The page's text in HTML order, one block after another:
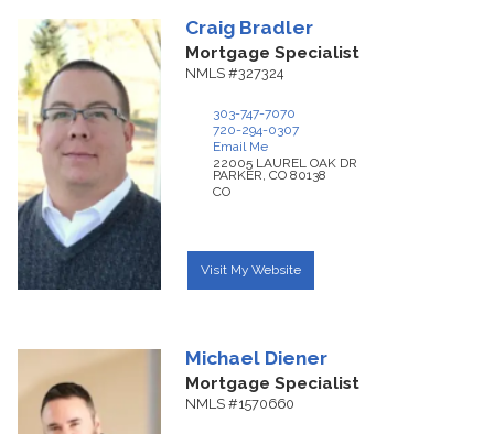
Craig Bradler
Mortgage Specialist
NMLS #327324
303-747-7070
720-294-0307
Email Me
22005 LAUREL OAK DR
PARKER, CO 80138
CO
Visit My Website
Michael Diener
Mortgage Specialist
NMLS #1570660